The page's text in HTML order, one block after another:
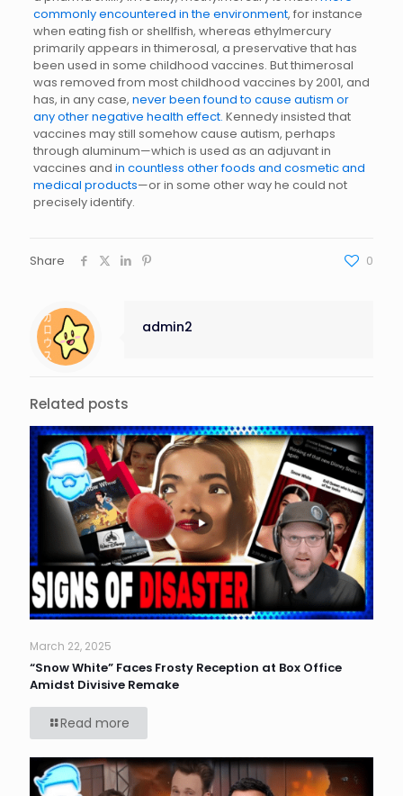
commonly encountered in the environment, for instance
when eating fish or shellfish, whereas ethylmercury
primarily appears in thimerosal, a preservative that has
been used in some childhood vaccines. But thimerosal
was removed from most childhood vaccines by 2001, and
has, in any case, never been found to cause autism or
any other negative health effect. Kennedy insisted that
vaccines may still somehow cause autism, perhaps
through aluminum—which is used as an adjuvant in
vaccines and in countless other foods and cosmetic and
medical products—or in some other way he could not
precisely identify.
Share 0
admin2
Related posts
March 22, 2025
“Snow White” Faces Frosty Reception at Box Office
Amidst Divisive Remake
Read more